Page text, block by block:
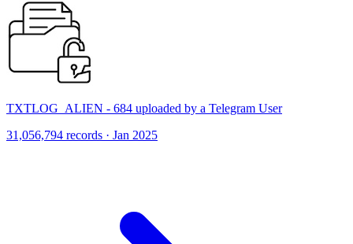
TXTLOG_ALIEN - 684 uploaded by a Telegram User
31,056,794 records · Jan 2025